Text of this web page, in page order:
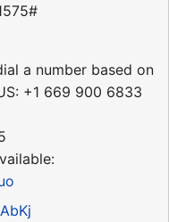
a number based on
+1 669 900 6833